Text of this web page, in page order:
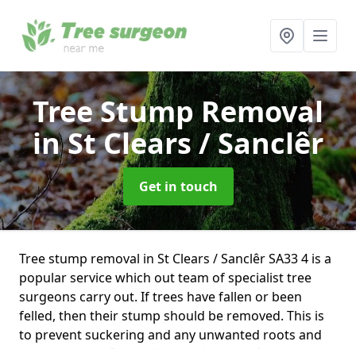
Tree Stump Removal
in St Clears / Sanclêr
Get in touch
Tree stump removal in St Clears / Sanclêr SA33 4 is a
popular service which out team of specialist tree
surgeons carry out. If trees have fallen or been
felled, then their stump should be removed. This is
to prevent suckering and any unwanted roots and